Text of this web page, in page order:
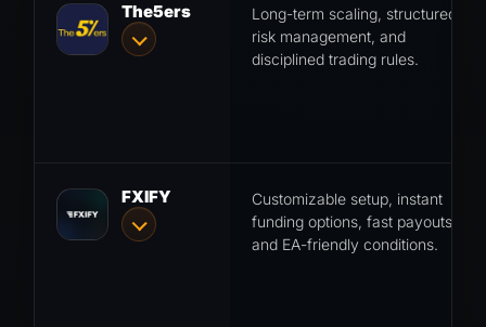
The5ers
Long-term scaling, structured
risk management, and
disciplined trading rules.
FXIFY
Customizable setup, instant
funding options, fast payouts
and EA-friendly conditions.